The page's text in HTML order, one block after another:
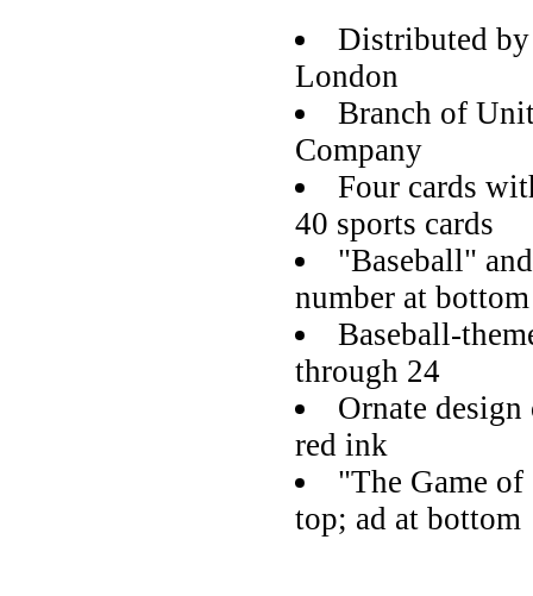
Distributed
London
Branch of
Company
Four cards
40 sports cards
"Baseball"
number at bottom
Baseball-
through 24
Ornate
red ink
"The Game
top; ad at bottom